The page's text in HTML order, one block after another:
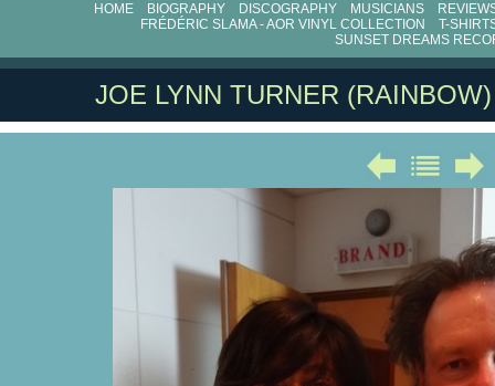
HOME BIOGRAPHY DISCOGRAPHY MUSICIANS
FRÉDÉRIC SLAMA - AOR VINYL COLLECTION
T-
SUNSET DREAMS
JOE LYNN TURNER